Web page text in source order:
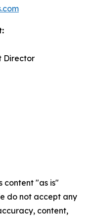
Director
content "as is"
do not accept any
content,